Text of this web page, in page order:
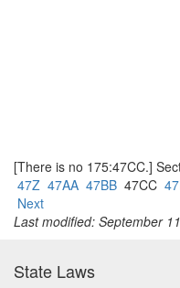
[There is no 175:47CC.]
47Z 47AA 47BB 47CC
Next
Last modified: September
State Laws